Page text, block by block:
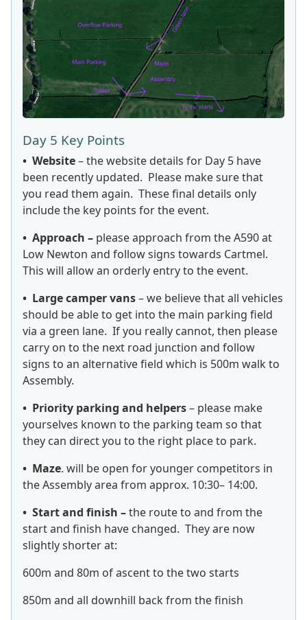
Day 5 Key Points
• Website– the website details for Day 5 have
been recently updated. Please make sure that
you read them again. These final details only
include the key points for the event.
• Approach – please approach from the A590 at
Low Newton and follow signs towards Cartmel.
This will allow an orderly entry to the event.
• Large camper vans– we believe that all vehicles
should be able to get into the main parking field
via a green lane. If you really cannot, then please
carry on to the next road junction and follow
signs to an alternative field which is 500m walk to
Assembly.
• Priority parking and helpers– please make
yourselves known to the parking team so that
they can direct you to the right place to park.
• Maze. will be open for younger competitors in
the Assembly area from approx. 10:30– 14:00.
• Start and finish –the route to and from the
start and finish have changed. They are now
slightly shorter at:
600m and 80m of ascent to the two starts
850m and all downhill back from the finish